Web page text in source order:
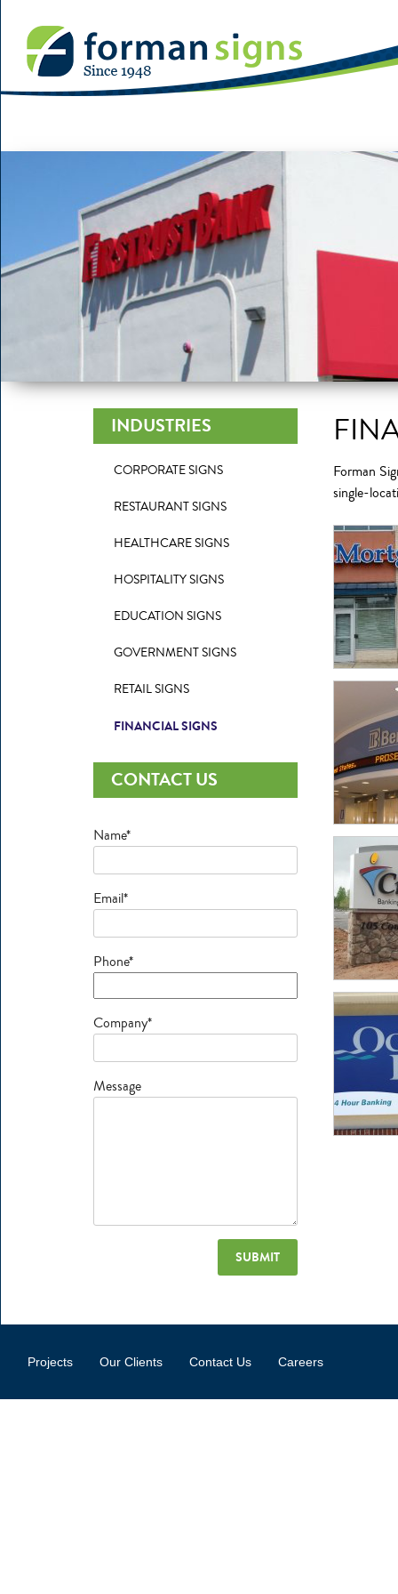
Forman
single-
INDUSTRIES
CORPORATE SIGNS
RESTAURANT SIGNS
HEALTHCARE SIGNS
HOSPITALITY SIGNS
EDUCATION SIGNS
GOVERNMENT SIGNS
RETAIL SIGNS
FINANCIAL SIGNS
CONTACT US
Name*
Email*
Phone*
Company*
Message
Projects Our Clients Contact Us Careers